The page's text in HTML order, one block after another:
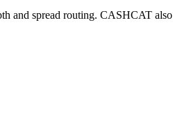
spread routing. CASHCAT